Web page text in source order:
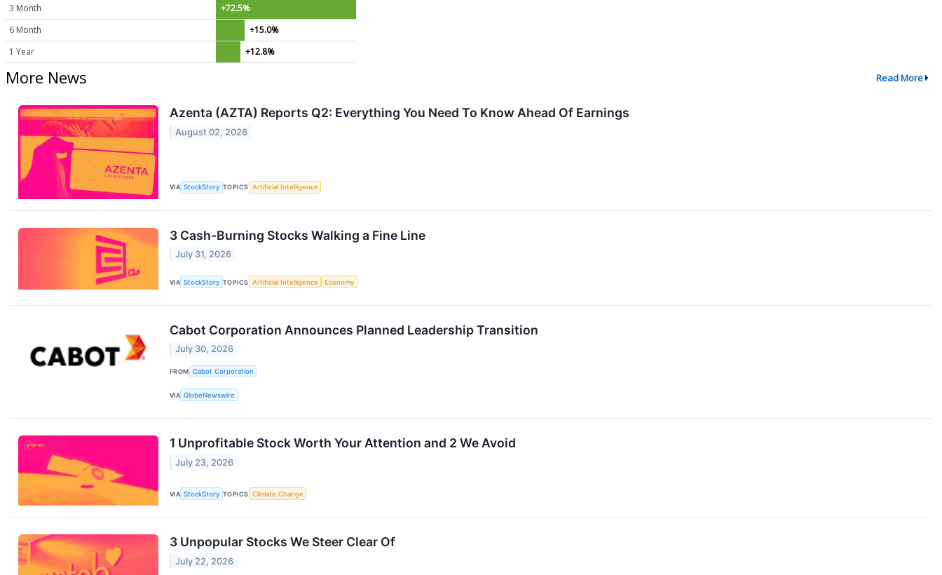
3 Month
+72.5%
6 Month
+15.0%
1 Year
+12.8%
More News Read More
Azenta (AZTA) Reports Q2: Everything You Need To Know Ahead Of Earnings
August 02, 2026
VIA StockStory TOPICS Artificial Intelligence
3 Cash-Burning Stocks Walking a Fine Line
July 31, 2026
VIA StockStory TOPICS Artificial Intelligence Economy
Cabot Corporation Announces Planned Leadership Transition
July 30, 2026
FROM Cabot Corporation
VIA GlobeNewswire
1 Unprofitable Stock Worth Your Attention and 2 We Avoid
July 23, 2026
VIA StockStory TOPICS Climate Change
3 Unpopular Stocks We Steer Clear Of
July 22, 2026